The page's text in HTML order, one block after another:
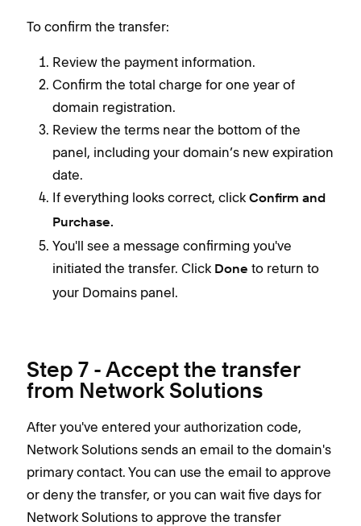
To confirm the transfer:
Review the payment information.
Confirm the total charge for one year of
domain registration.
Review the terms near the bottom of the
panel, including your domain’s new expiration
date.
If everything looks correct, click Confirm and
Purchase.
You'll see a message confirming you've
initiated the transfer. Click Done to return to
your Domains panel.
Step 7 - Accept the transfer
from Network Solutions
After you've entered your authorization code,
Network Solutions sends an email to the domain's
primary contact. You can use the email to approve
or deny the transfer, or you can wait five days for
Network Solutions to approve the transfer